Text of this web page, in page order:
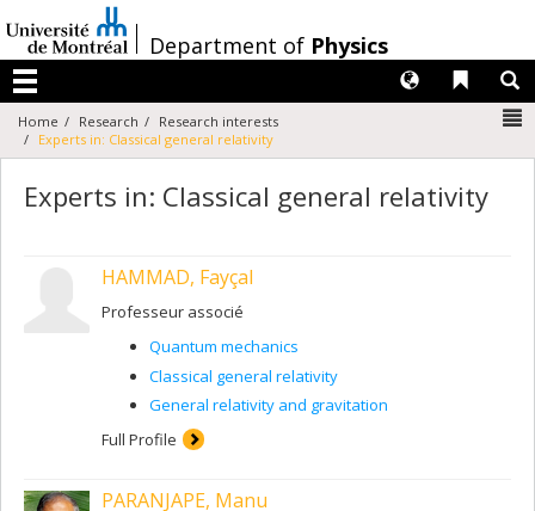
au
contenu
/Department of Physics
Menu
Liens
Langues
Home Research
Research interests
Experts in: Classical general relativity
Experts in: Classical general relativity
HAMMAD, Fayçal
Professeur associé
Quantum mechanics
Classical general relativity
General relativity and gravitation
Full Profile
PARANJAPE, Manu